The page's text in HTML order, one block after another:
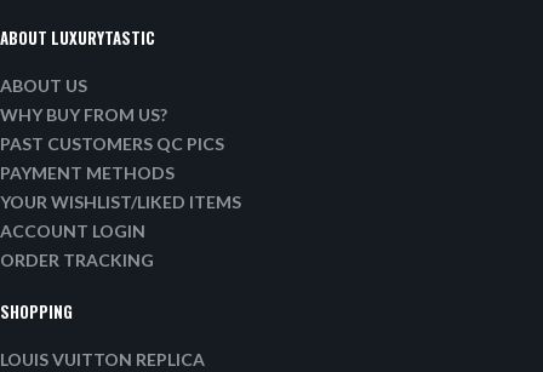
ABOUT LUXURYTASTIC
ABOUT US
WHY BUY FROM US?
PAST CUSTOMERS QC PICS
PAYMENT METHODS
YOUR WISHLIST/LIKED ITEMS
ACCOUNT LOGIN
ORDER TRACKING
SHOPPING
LOUIS VUITTON REPLICA